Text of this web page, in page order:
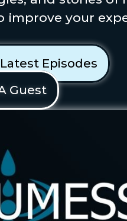
improve your
Episodes
Guest